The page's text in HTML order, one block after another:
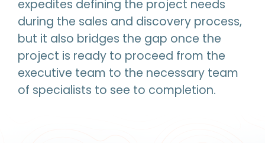
expedites defining the project needs
during the sales and discovery process,
but it also bridges the gap once the
project is ready to proceed from the
executive team to the necessary team
of specialists to see to completion.